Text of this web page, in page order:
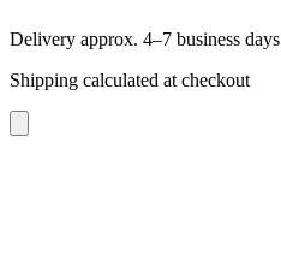
Delivery approx. 4–7 business days
Shipping calculated at checkout